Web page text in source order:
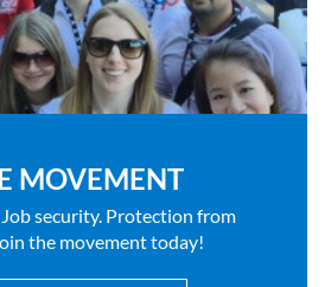
MOVEMENT
security. Protection from
the movement today!